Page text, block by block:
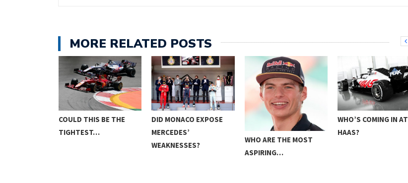
MORE RELATED POSTS
COULD THIS BE THE
TIGHTEST…
DID MONACO EXPOSE
MERCEDES’
WEAKNESSES?
WHO ARE THE MOST
ASPIRING…
WHO’S COMING IN AT
HAAS?